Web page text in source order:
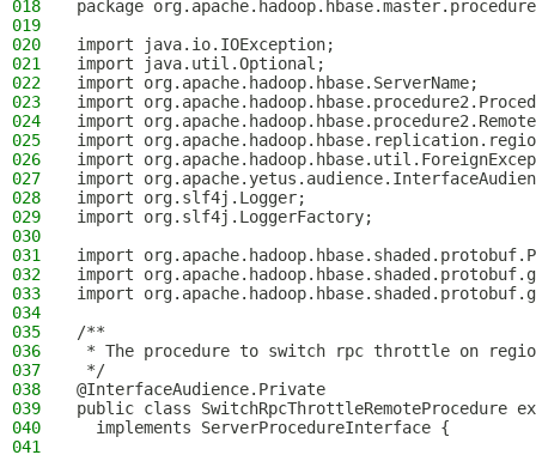
018
package
019
020
import java.io.IOException;
021
import java.util.Optional;
022
import org.apache.hadoop.hbase.ServerName;
023
import
024
import
025
import
026
import
027
import
028
import org.slf4j.Logger;
029
import org.slf4j.LoggerFactory;
030
031
import
032
import
033
import
034
035
/**
036
* The procedure to switch rpc throttle on
037
*/
038
@InterfaceAudience.Private
039
public class SwitchRpcThrottleRemoteProcedure
040
  implements ServerProcedureInterface {
041